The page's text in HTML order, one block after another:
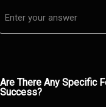
Are There Any Specific
Success?